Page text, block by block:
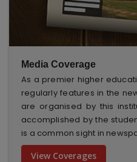
Media Coverage
As a premier higher
regularly features in the
are organised by this
accomplished by the
is a common sight in
View Coverages